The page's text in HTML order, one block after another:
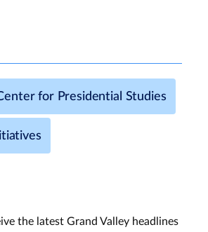
for Presidential Studies
the latest Grand Valley headlines